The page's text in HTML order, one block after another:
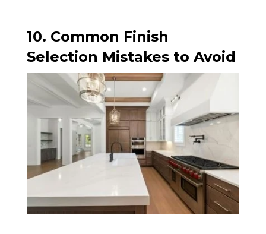
10. Common Finish
Selection Mistakes to Avoid